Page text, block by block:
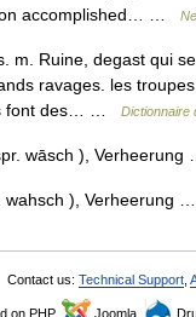
accomplished… …
m. Ruine, degast qui
ravages. les
font des… …
Dictionnaire
wāsch ),
), Verheerung
Contact us: Technical Support
on PHP, Joomla,